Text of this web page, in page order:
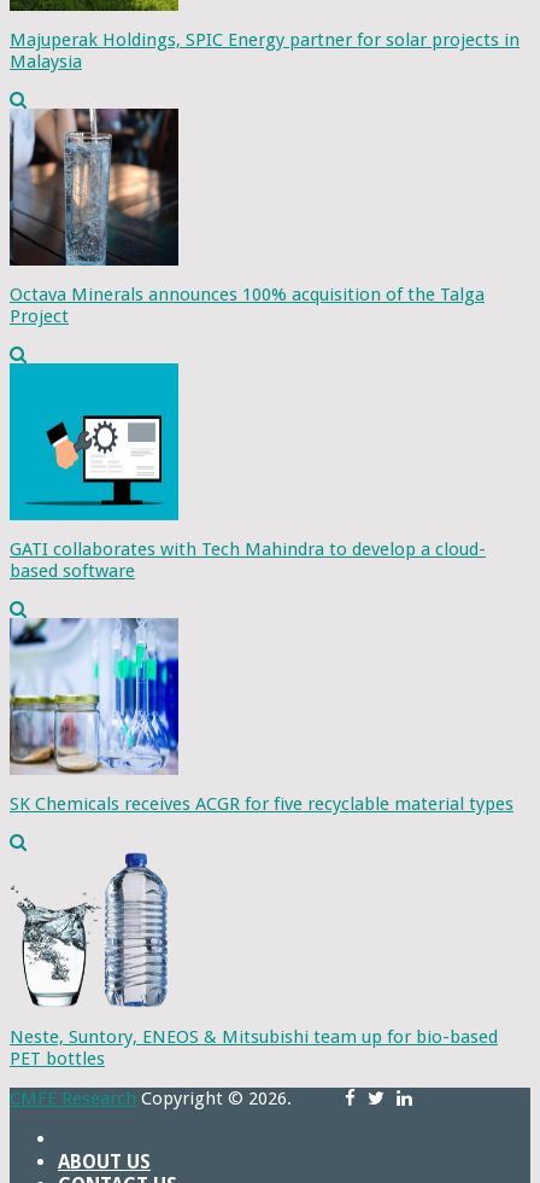
Majuperak Holdings, SPIC Energy partner for solar projects in
Malaysia
Octava Minerals announces 100% acquisition of the Talga
Project
GATI collaborates with Tech Mahindra to develop a cloud-
based software
SK Chemicals receives ACGR for five recyclable material types
Neste, Suntory, ENEOS & Mitsubishi team up for bio-based
PET bottles
CMFE Research Copyright © 2026.
ABOUT US